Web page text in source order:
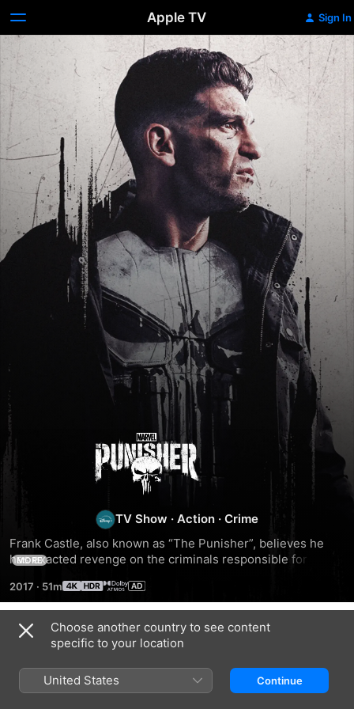
Apple TV Sign In
The
Punisher
TV Show · Action · Crime
Frank Castle, also known as “The Punisher”, believes he
has exacted revenge on the criminals responsible for the
larger, deeper conspiracy behind the events that occurred,
involving his time serving in the Marine Corps. Alongside
run-ins with law enforcement, his ex-best friend Billy
Russo, and former NSA analyst Micro, Frank seeks to
uncover the truth once and for all.
MORE
2017 · 51m
Season 1
Choose another country to see content
specific to your location
United States Continue